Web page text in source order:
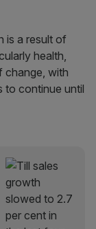
is a result of
health,
change, with
to continue until